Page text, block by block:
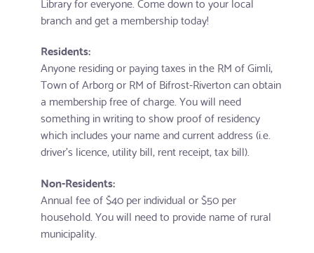
branch and get a membership today!
Residents:
Anyone residing or paying taxes in the RM of Gimli,
Town of Arborg or RM of Bifrost-Riverton can obtain
a membership free of charge. You will need
something in writing to show proof of residency
which includes your name and current address (i.e.
driver’s licence, utility bill, rent receipt, tax bill).
Non-Residents:
Annual fee of $40 per individual or $50 per
household. You will need to provide name of rural
municipality.